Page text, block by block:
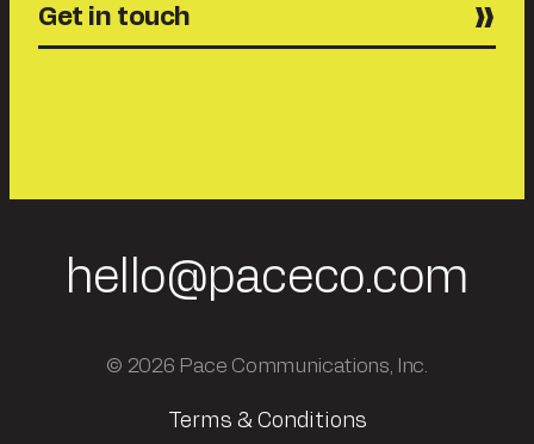
Get in touch
hello@paceco.com
© 2026 Pace Communications, Inc.
Terms & Conditions